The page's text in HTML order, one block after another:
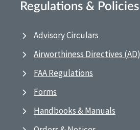
Regulations & Policies
Advisory Circulars
Airworthiness Directives (AD)
FAA Regulations
Forms
Handbooks & Manuals